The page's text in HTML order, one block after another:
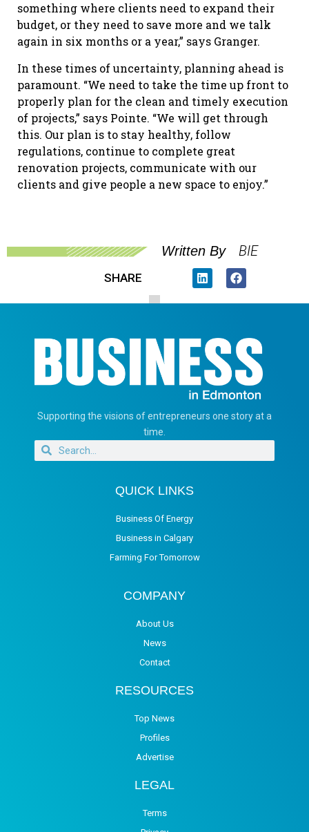
something where clients need to expand their
budget, or they need to save more and we talk
again in six months or a year,” says Granger.
In these times of uncertainty, planning ahead is
paramount. “We need to take the time up front to
properly plan for the clean and timely execution
of projects,” says Pointe. “We will get through
this. Our plan is to stay healthy, follow
regulations, continue to complete great
renovation projects, communicate with our
clients and give people a new space to enjoy.”
Written By BIE
SHARE
Supporting the visions of entrepreneurs one story at a
time.
QUICK LINKS
Business Of Energy
Business in Calgary
Farming For Tomorrow
COMPANY
About Us
News
Contact
RESOURCES
Top News
Profiles
Advertise
LEGAL
Terms